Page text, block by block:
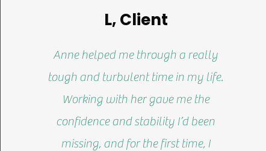
L, Client
Anne helped me through a really
tough and turbulent time in my life.
Working with her gave me the
confidence and stability I’d been
missing, and for the first time, I